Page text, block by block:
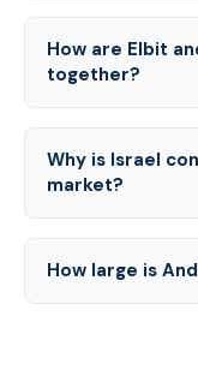
How are Elbit
together?
Why is Israel
market?
How large is